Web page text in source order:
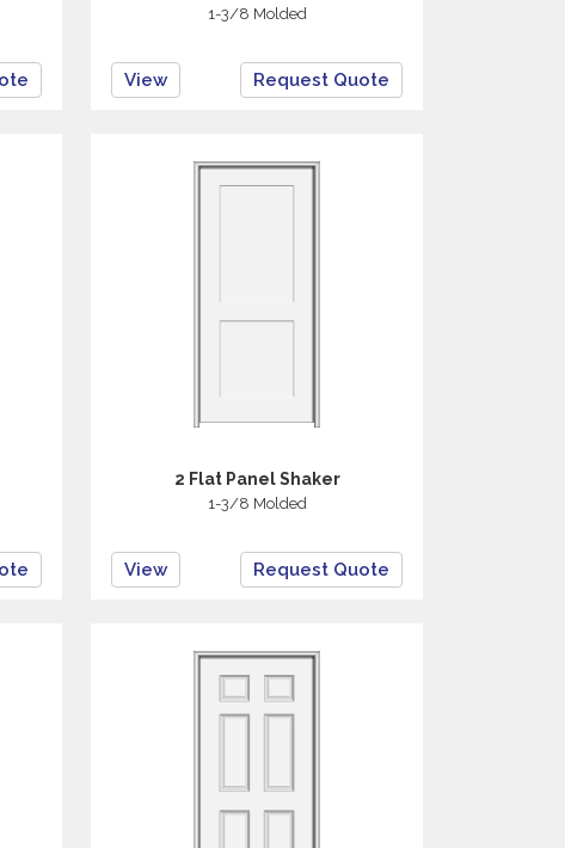
1-3/8 Molded
View Request Quote
2 Flat Panel Shaker
1-3/8 Molded
View Request Quote